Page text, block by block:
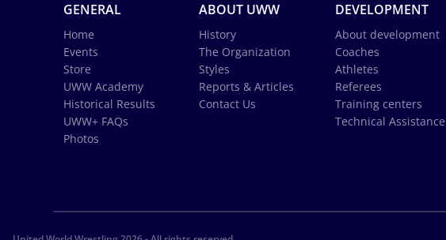
GENERAL
Home
Events
Store
UWW Academy
Historical Results
UWW+ FAQs
Photos
ABOUT UWW
History
The Organization
Styles
Reports & Articles
Contact Us
DEVELOPMENT
About development
Coaches
Athletes
Referees
Training centers
Technical Assistance